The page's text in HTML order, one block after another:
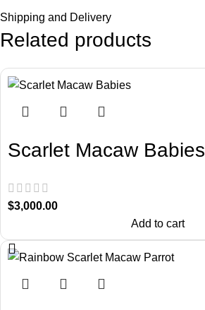
Shipping and Delivery
Related products
Scarlet Macaw Babies
$3,000.00
Add to cart